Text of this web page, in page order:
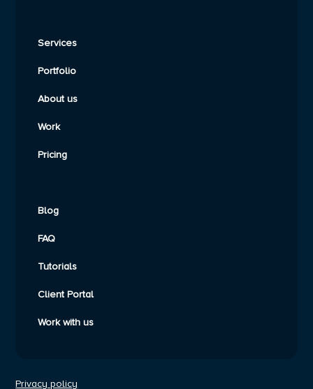
Services
Portfolio
About us
Work
Pricing
Blog
FAQ
Tutorials
Client Portal
Work with us
Privacy policy